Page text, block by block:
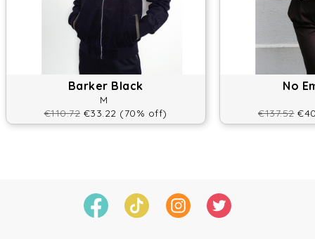
Barker Black
M
€110.72 €33.22 (70% off)
No
€137.52